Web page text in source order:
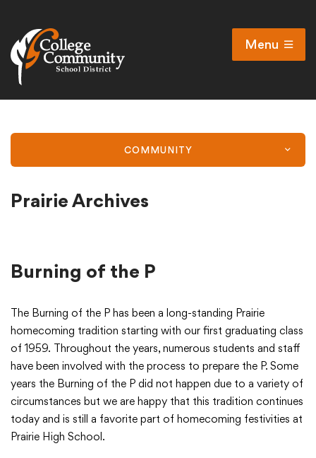
Open
Menu
Search
Non-discrimination policy
Public Participation and FAQ’s
Academics
Departments
Community
COMMUNITY
Prairie Archives
Burning of the P
The Burning of the P has been a long-standing Prairie
homecoming tradition starting with our first graduating class
of 1959. Throughout the years, numerous students and staff
have been involved with the process to prepare the P. Some
years the Burning of the P did not happen due to a variety of
circumstances but we are happy that this tradition continues
today and is still a favorite part of homecoming festivities at
Prairie High School.